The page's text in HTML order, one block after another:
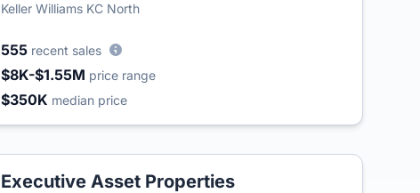
Keller Williams KC North
555 recent sales
$8K-$1.55M price range
$350K median price
Executive Asset Properties